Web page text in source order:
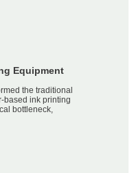
Equipment
the traditional
based ink printing
bottleneck,